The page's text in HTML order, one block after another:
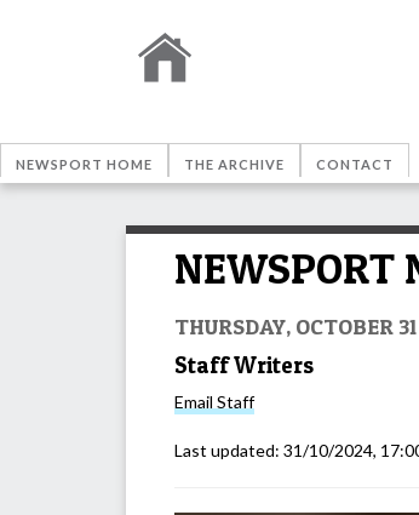
NEWSPORT HOME THE ARCHIVE CONTACT
THURSDAY, OCTOBER 31
Staff Writers
Email Staff
Last updated: 31/10/2024,